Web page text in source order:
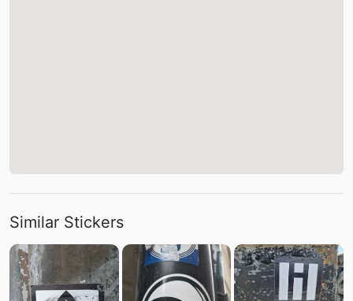
Similar Stickers